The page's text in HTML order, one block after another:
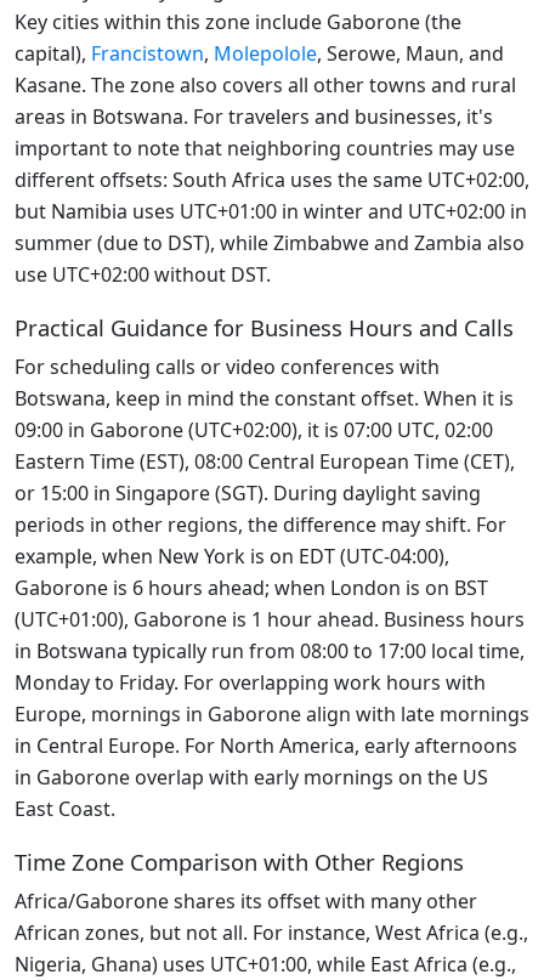
Key cities within this zone include Gaborone (the
capital), Francistown, Molepolole, Serowe, Maun, and
Kasane. The zone also covers all other towns and rural
areas in Botswana. For travelers and businesses, it's
important to note that neighboring countries may use
different offsets: South Africa uses the same UTC+02:00,
but Namibia uses UTC+01:00 in winter and UTC+02:00 in
summer (due to DST), while Zimbabwe and Zambia also
use UTC+02:00 without DST.
Practical Guidance for Business Hours and Calls
For scheduling calls or video conferences with
Botswana, keep in mind the constant offset. When it is
09:00 in Gaborone (UTC+02:00), it is 07:00 UTC, 02:00
Eastern Time (EST), 08:00 Central European Time (CET),
or 15:00 in Singapore (SGT). During daylight saving
periods in other regions, the difference may shift. For
example, when New York is on EDT (UTC-04:00),
Gaborone is 6 hours ahead; when London is on BST
(UTC+01:00), Gaborone is 1 hour ahead. Business hours
in Botswana typically run from 08:00 to 17:00 local time,
Monday to Friday. For overlapping work hours with
Europe, mornings in Gaborone align with late mornings
in Central Europe. For North America, early afternoons
in Gaborone overlap with early mornings on the US
East Coast.
Time Zone Comparison with Other Regions
Africa/Gaborone shares its offset with many other
African zones, but not all. For instance, West Africa (e.g.,
Nigeria, Ghana) uses UTC+01:00, while East Africa (e.g.,